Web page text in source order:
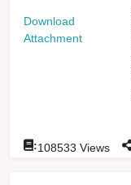
Download
Attachment
:108533 Views